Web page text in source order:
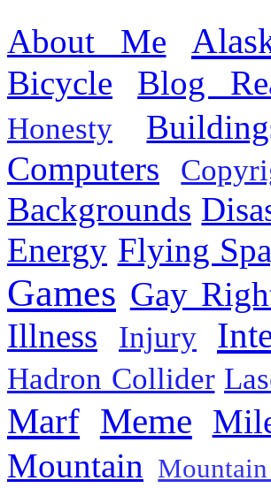
About Me
Bicycle Blog
Honesty
Computers
Backgrounds
Energy Flying
Games Gay
Illness Injury
Hadron Collider
Marf Meme
Mountain